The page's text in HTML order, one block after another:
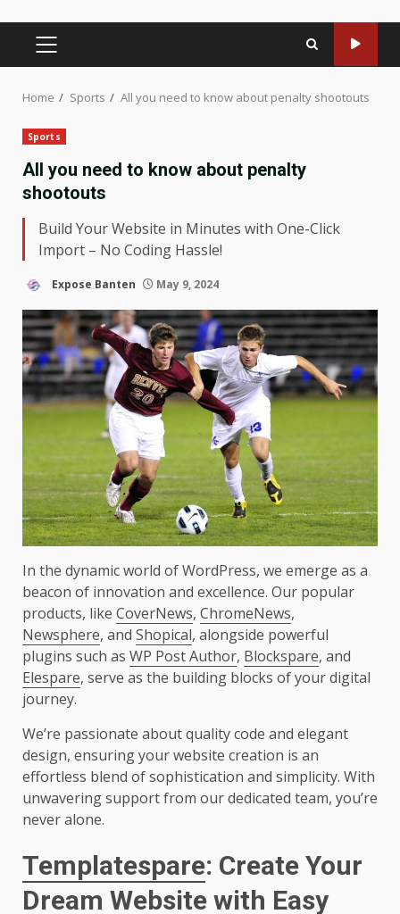
PRIMARY
MENU
Home Sports All you need to know about penalty shootouts
Sports
All you need to know about penalty
shootouts
Build Your Website in Minutes with One-Click
Import – No Coding Hassle!
Expose Banten May 9, 2024
In the dynamic world of WordPress, we emerge as a
beacon of innovation and excellence. Our popular
products, like CoverNews, ChromeNews,
Newsphere, and Shopical, alongside powerful
plugins such as WP Post Author, Blockspare, and
Elespare, serve as the building blocks of your digital
journey.
We’re passionate about quality code and elegant
design, ensuring your website creation is an
effortless blend of sophistication and simplicity. With
unwavering support from our dedicated team, you’re
never alone.
Templatespare: Create Your
Dream Website with Easy